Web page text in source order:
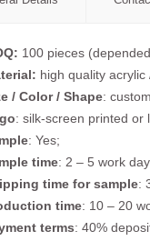
100 pieces
high quality acrylic
/ Color / Shape:
: silk-screen printed or
: Yes;
time: 2 – 5 work
time for sample:
time: 10 – 20
terms: 40%